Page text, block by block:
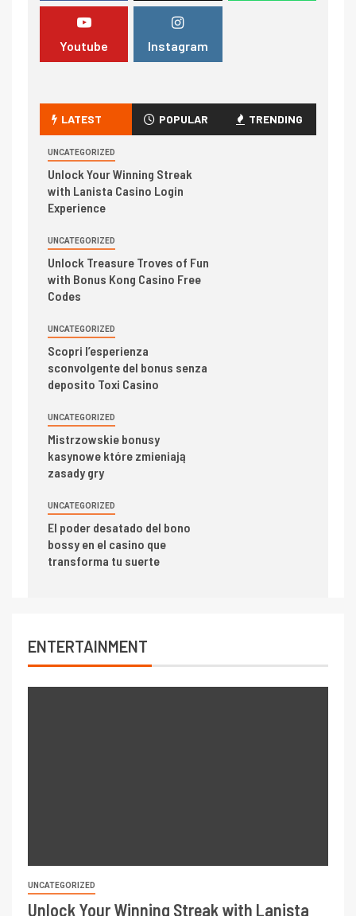
Youtube Instagram
LATEST POPULAR TRENDING
UNCATEGORIZED
Unlock Your Winning Streak
with Lanista Casino Login
Experience
UNCATEGORIZED
Unlock Treasure Troves of Fun
with Bonus Kong Casino Free
Codes
UNCATEGORIZED
Scopri l’esperienza
sconvolgente del bonus senza
deposito Toxi Casino
UNCATEGORIZED
Mistrzowskie bonusy
kasynowe które zmieniają
zasady gry
UNCATEGORIZED
El poder desatado del bono
bossy en el casino que
transforma tu suerte
ENTERTAINMENT
UNCATEGORIZED
Unlock Your Winning Streak with Lanista